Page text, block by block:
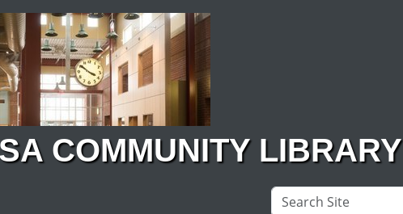
COMMUNITY LIBRARY
Search